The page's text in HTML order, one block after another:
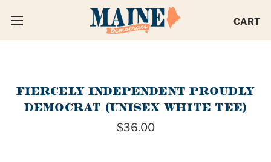
CART
FIERCELY INDEPENDENT PROUDLY
DEMOCRAT (UNISEX WHITE TEE)
$36.00